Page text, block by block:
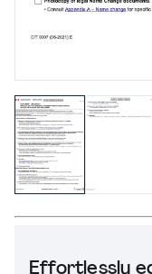
Effortlessly